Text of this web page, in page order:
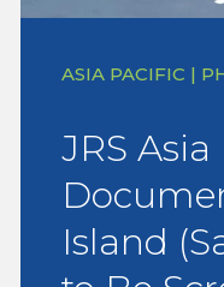
ASIA PACIFIC |
JRS
Island